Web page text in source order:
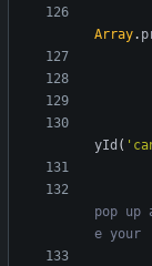
Array.
yId (
pop up